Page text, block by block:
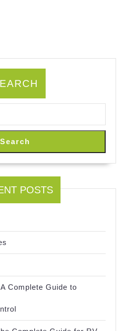
Search
POSTS
Complete Guide to